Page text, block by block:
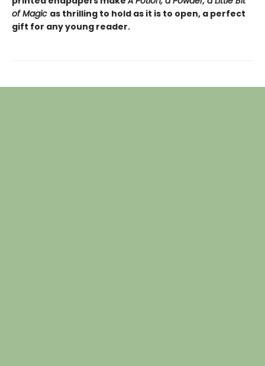
of Magic as thrilling to hold as it is to open, a perfect
gift for any young reader.